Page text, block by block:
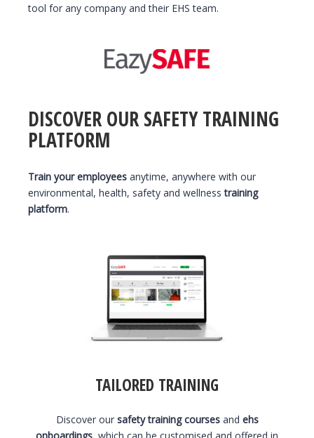
tool for any company and their EHS team.
DISCOVER OUR SAFETY TRAINING
PLATFORM
Train your employees anytime, anywhere with our
environmental, health, safety and wellnesstraining
platform.
TAILORED TRAINING
Discover our safety training coursesand ehs
onboardings , which can be customised and offered in